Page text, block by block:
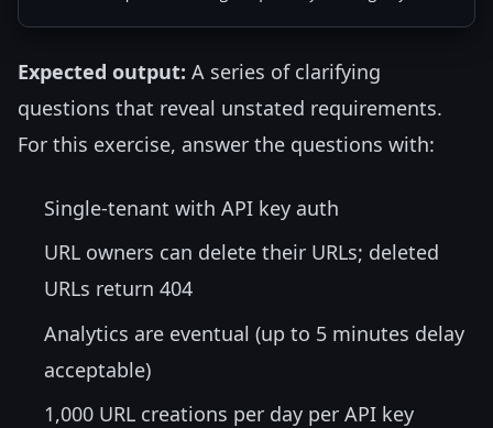
Expected output: A series of clarifying
questions that reveal unstated requirements.
For this exercise, answer the questions with:
Single-tenant with API key auth
URL owners can delete their URLs; deleted
URLs return 404
Analytics are eventual (up to 5 minutes delay
acceptable)
1,000 URL creations per day per API key